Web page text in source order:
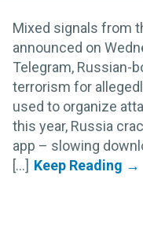
Mixed signals from
announced on
Telegram, Russian-
terrorism for
used to organize
this year, Russia
app – slowing
[...]